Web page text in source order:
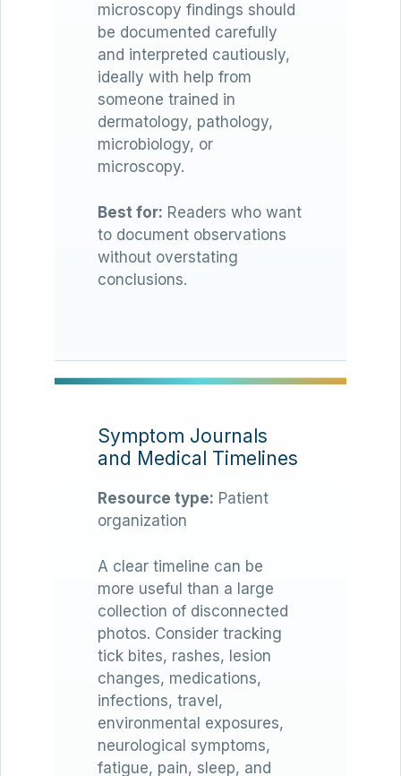
microscopy findings should
be documented carefully
and interpreted cautiously,
ideally with help from
someone trained in
dermatology, pathology,
microbiology, or
microscopy.
Best for: Readers who want
to document observations
without overstating
conclusions.
Symptom Journals
and Medical Timelines
Resource type: Patient
organization
A clear timeline can be
more useful than a large
collection of disconnected
photos. Consider tracking
tick bites, rashes, lesion
changes, medications,
infections, travel,
environmental exposures,
neurological symptoms,
fatigue, pain, sleep, and